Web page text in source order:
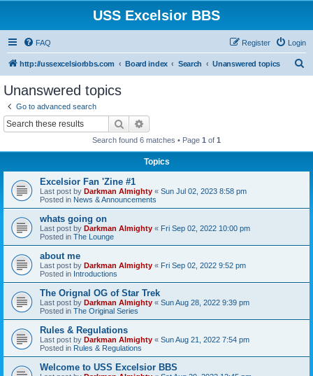
USS Excelsior BBS
FAQ Login
Register
http://ussexcelsiorbbs.com Board index Search Unanswered topics
Unanswered topics
Go to advanced search
Search
Search found 6 matches • Page 1 of 1
Topics
Excelsior Fan 'Zine #1
Last post by Darkman Almighty « Sun Jul 02, 2023 8:58 pm
Posted in News & Announcements
whats going on
Last post by Darkman Almighty « Fri Sep 02, 2022 10:00 pm
Posted in The Lounge
about me
Last post by Darkman Almighty « Fri Sep 02, 2022 9:52 pm
Posted in Introductions
The Orignal OG of Star Trek
Last post by Darkman Almighty « Sun Aug 28, 2022 9:39 pm
Posted in The Original Series
Rules & Regulations
Last post by Darkman Almighty « Sun Aug 21, 2022 7:54 pm
Posted in Rules & Regulations
Welcome to USS Excelsior BBS